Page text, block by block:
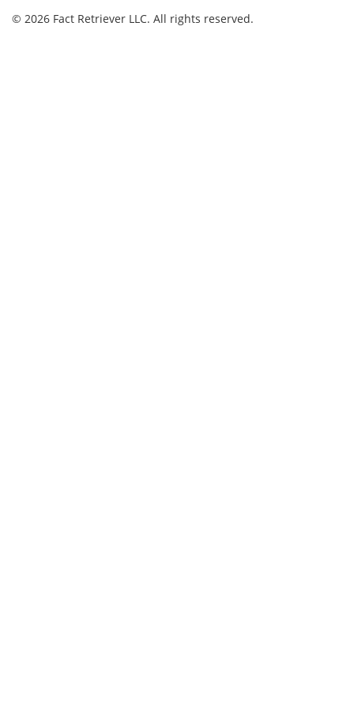
© 2026 Fact Retriever LLC. All rights reserved.